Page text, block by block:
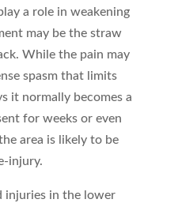
a role in weakening
may be the straw
While the pain may
spasm that limits
it normally becomes a
for weeks or even
area is likely to be
injury.
injuries in the lower